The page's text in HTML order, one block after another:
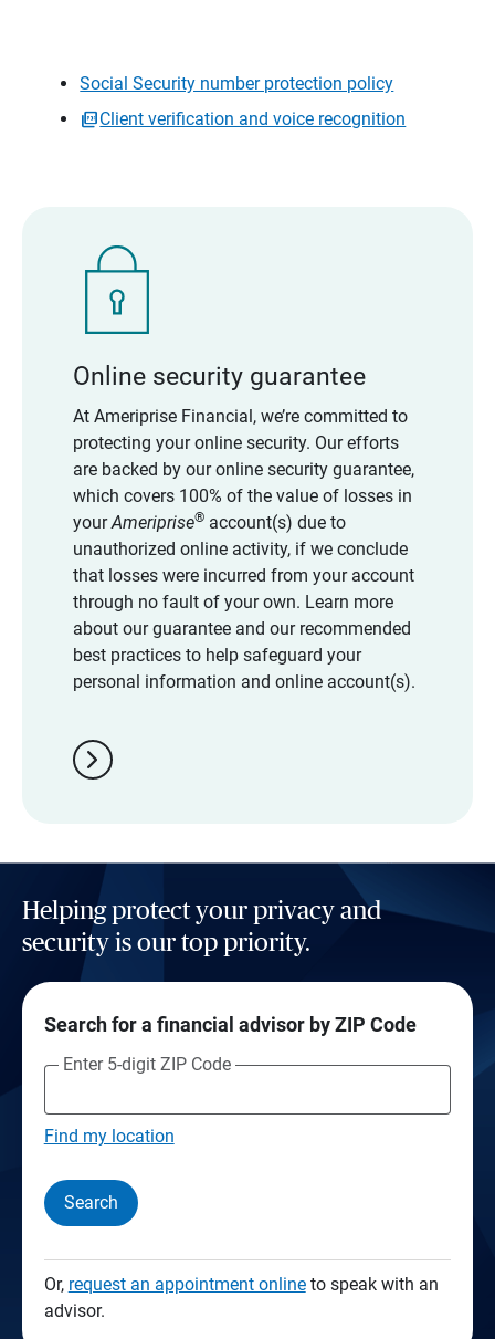
Social Security number protection policy
Client verification and voice recognition
Online security guarantee
At Ameriprise Financial, we’re committed to
protecting your online security. Our efforts
are backed by our online security guarantee,
which covers 100% of the value of losses in
yourAmeriprise®account(s) due to
unauthorized online activity, if we conclude
that losses were incurred from your account
through no fault of your own. Learn more
about our guarantee and our recommended
best practices to help safeguard your
personal information and online account(s).
chevron_right
Helping protect your privacy and
security is our top priority.
Search for a financial advisor by ZIP Code
Enter 5-digit ZIP Code
Find my location
Search
Or, request an appointment onlineto speak with an
advisor.